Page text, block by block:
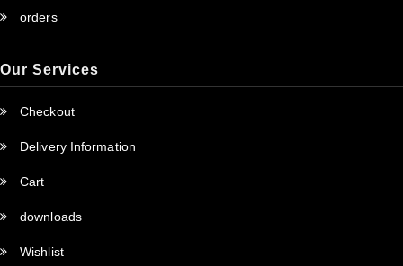
orders
Our Services
Checkout
Delivery Information
Cart
downloads
Wishlist